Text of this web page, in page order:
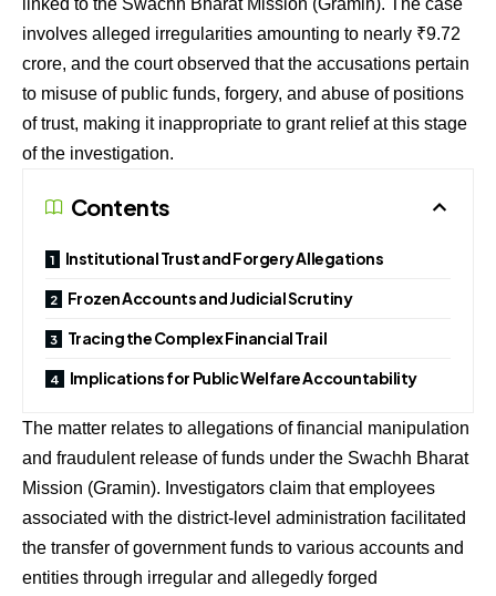
involves alleged irregularities amounting to nearly ₹9.72
crore, and the court observed that the accusations pertain
to misuse of public funds, forgery, and abuse of positions
of trust, making it inappropriate to grant relief at this stage
of the investigation.
Contents
Institutional Trust and Forgery Allegations
Frozen Accounts and Judicial Scrutiny
Tracing the Complex Financial Trail
Implications for Public Welfare Accountability
The matter relates to allegations of financial manipulation
and fraudulent release of funds under the Swachh Bharat
Mission (Gramin). Investigators claim that employees
associated with the district-level administration facilitated
the transfer of government funds to various accounts and
entities through irregular and allegedly forged